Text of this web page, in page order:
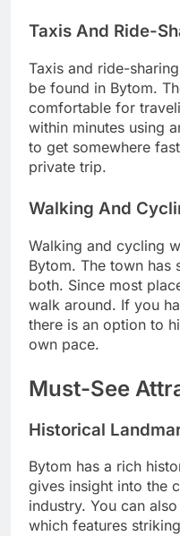
Taxis And Ride-
Taxis and ride-
be found in Bytom.
comfortable for
within minutes using
to get somewhere
private trip.
Walking And
Walking and cycling
Bytom. The town has
both. Since most
walk around. If you
there is an option to
own pace.
Must-See
Historical
Bytom has a rich
gives insight into the
industry. You can
which features